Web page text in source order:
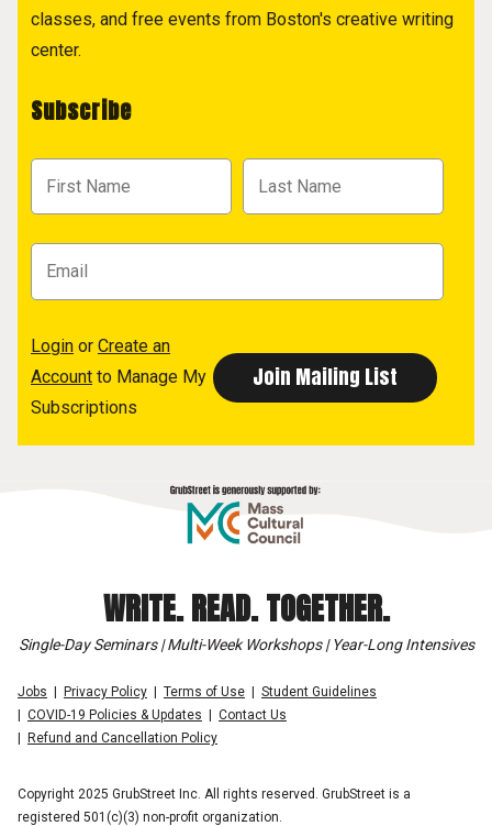
classes, and free events from Boston's creative writing
center.
Subscribe
Login or Create an
Account to Manage My
Subscriptions
WRITE. READ. TOGETHER.
Single-Day Seminars | Multi-Week Workshops | Year-Long Intensives
Jobs Privacy Policy Terms of Use
Student Guidelines
COVID-19 Policies & Updates
Contact Us
Refund and Cancellation Policy
Copyright 2025 GrubStreet Inc. All rights reserved. GrubStreet is a
registered 501(c)(3) non-profit organization.